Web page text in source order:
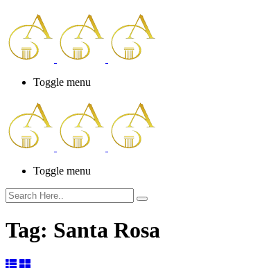
Toggle menu
Toggle menu
Tag: Santa Rosa